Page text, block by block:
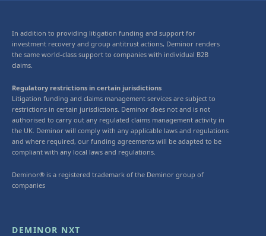
In addition to providing litigation funding and support for
investment recovery and group antitrust actions, Deminor renders
the same world-class support to companies with individual B2B
claims.
Regulatory restrictions in certain jurisdictions
Litigation funding and claims management services are subject to
restrictions in certain jurisdictions. Deminor does not and is not
authorised to carry out any regulated claims management activity in
the UK. Deminor will comply with any applicable laws and regulations
and where required, our funding agreements will be adapted to be
compliant with any local laws and regulations.
Deminor® is a registered trademark of the Deminor group of
companies
DEMINOR NXT